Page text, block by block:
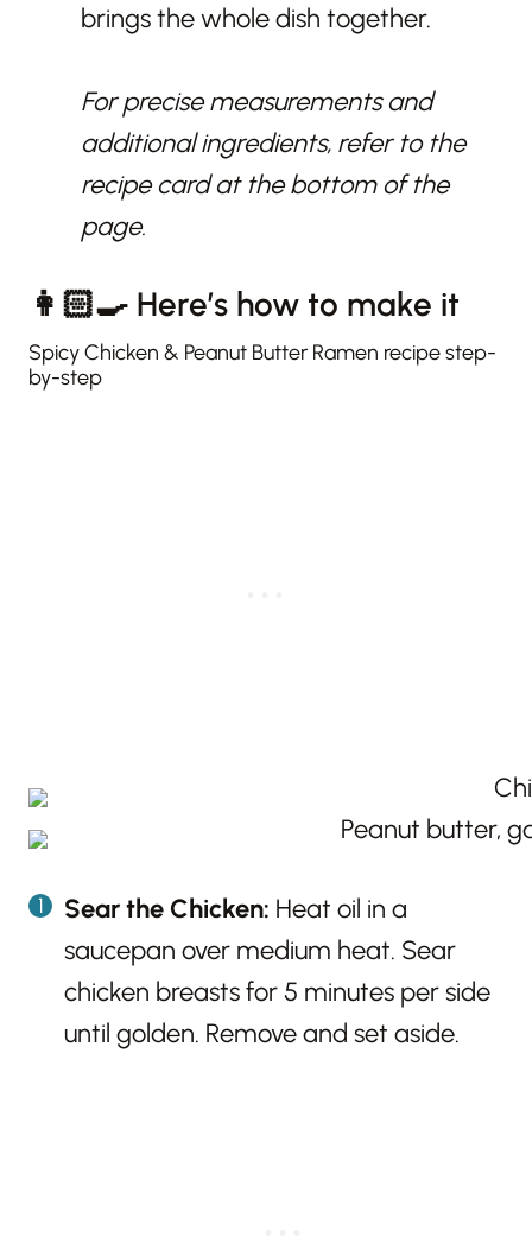
brings the whole dish together.
For precise measurements and
additional ingredients, refer to the
recipe card at the bottom of the
page.
👩🏻‍🍳 Here’s how to make it
Spicy Chicken & Peanut Butter Ramen recipe step-
by-step
Sear the Chicken: Heat oil in a
saucepan over medium heat. Sear
chicken breasts for 5 minutes per side
until golden. Remove and set aside.